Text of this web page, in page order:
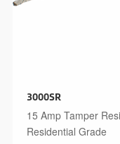
3000SR
15 Amp Tamper
Residential Grade